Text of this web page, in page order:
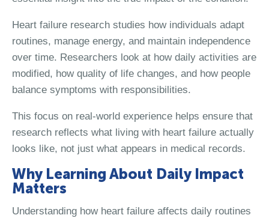
Heart failure research studies how individuals adapt
routines, manage energy, and maintain independence
over time. Researchers look at how daily activities are
modified, how quality of life changes, and how people
balance symptoms with responsibilities.
This focus on real-world experience helps ensure that
research reflects what living with heart failure actually
looks like, not just what appears in medical records.
Why Learning About Daily Impact
Matters
Understanding how heart failure affects daily routines